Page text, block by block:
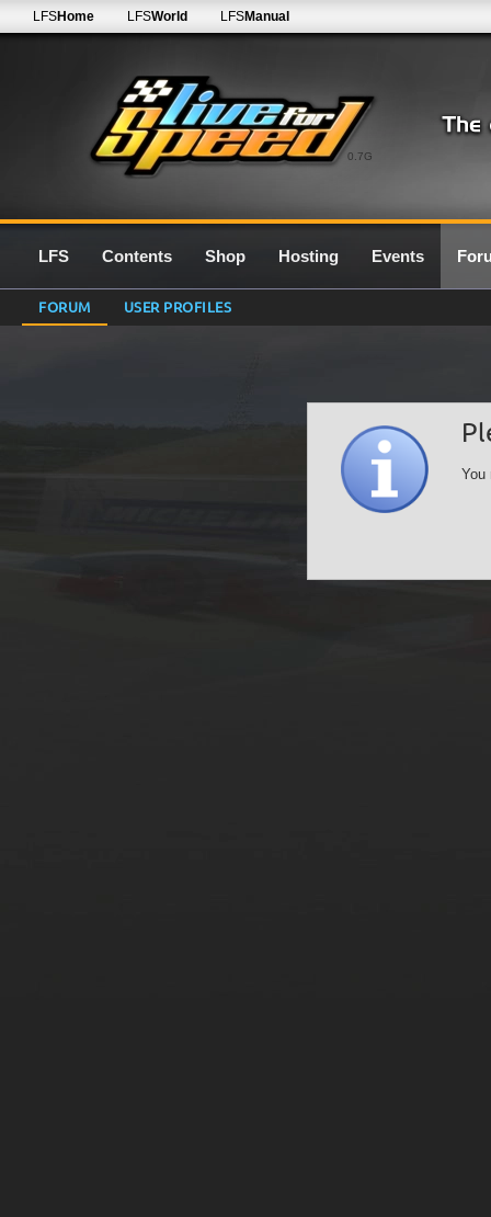
0.7G
LFSHome LFSWorld LFSManual
LFS Contents Shop Hosting Events
FORUM USER PROFILES
You